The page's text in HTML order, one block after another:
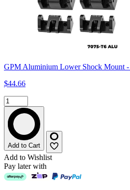
GPM Aluminium Lower Shock Mount
$44.66
Add to Cart
Add to Wishlist
Pay later with